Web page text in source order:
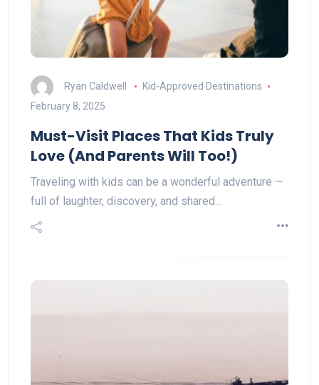
Ryan Caldwell
Kid-Approved Destinations
February 8, 2025
Must-Visit Places That Kids Truly
Love (And Parents Will Too!)
Traveling with kids can be a wonderful adventure —
full of laughter, discovery, and shared…